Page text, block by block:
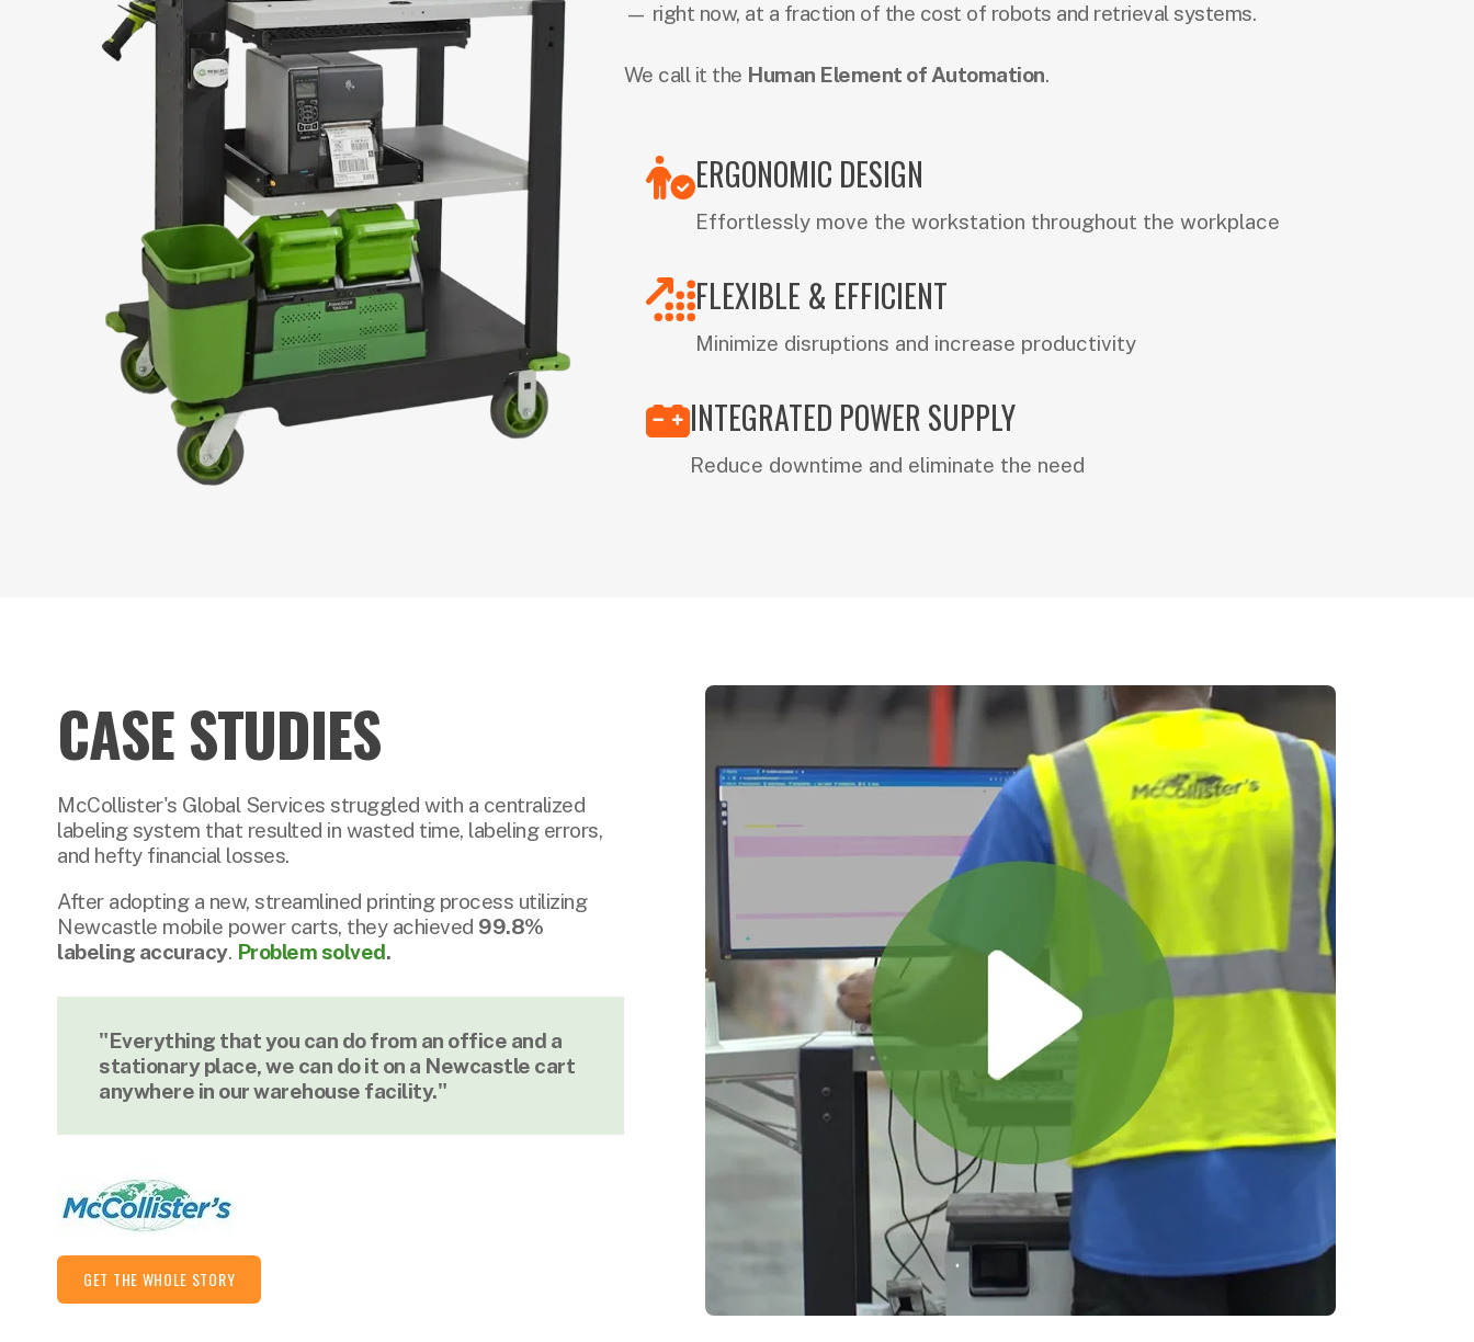
— right now, at a fraction of the cost of robots and retrieval systems.
We call it the Human Element of Automation.
ERGONOMIC DESIGN
Effortlessly move the workstation throughout the workplace
FLEXIBLE & EFFICIENT
Minimize disruptions and increase productivity
INTEGRATED POWER SUPPLY
Reduce downtime and eliminate the need
CASE STUDIES
McCollister's Global Services struggled with a centralized
labeling system that resulted in wasted time, labeling errors,
and hefty financial losses.
After adopting a new, streamlined printing process utilizing
Newcastle mobile power carts, they achieved 99.8%
labeling accuracy. Problem solved.
"Everything that you can do from an office and a
stationary place, we can do it on a Newcastle cart
anywhere in our warehouse facility."
GET THE WHOLE STORY